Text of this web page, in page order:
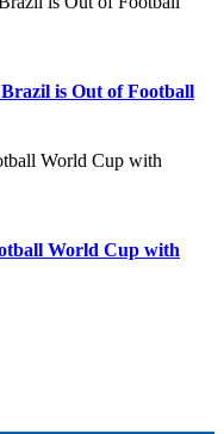
is Out of Football
World Cup with